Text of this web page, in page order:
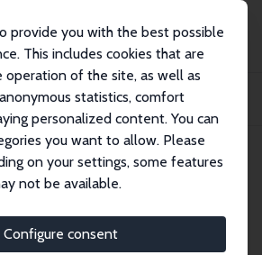
provide you with the best possible
This includes cookies that are
operation of the site, as well as
statistics, comfort
personalized content. You can
you want to allow. Please
on your settings, some features
not be available.
Configure consent
Papers
Segregation over Time and Space: A Domains
No. 9663
over Time and